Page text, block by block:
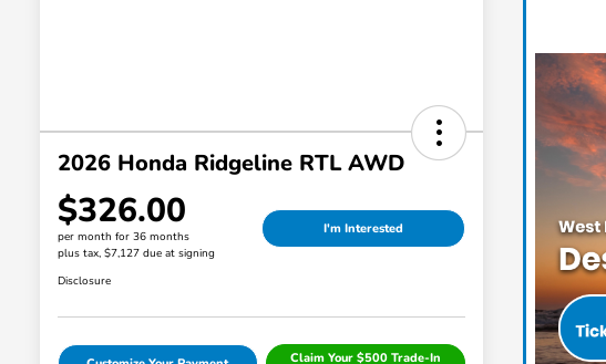
2026 Honda Ridgeline RTL AWD
$326.00
per month for 36 months
plus tax, $7,127 due at signing
I'm Interested
Disclosure
Claim Your $500 Trade-In